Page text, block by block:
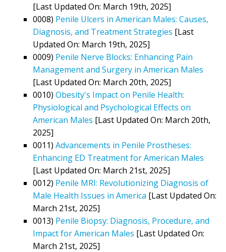
[Last Updated On: March 19th, 2025]
0008) Penile Ulcers in American Males: Causes,
Diagnosis, and Treatment Strategies [Last
Updated On: March 19th, 2025]
0009) Penile Nerve Blocks: Enhancing Pain
Management and Surgery in American Males
[Last Updated On: March 20th, 2025]
0010) Obesity's Impact on Penile Health:
Physiological and Psychological Effects on
American Males [Last Updated On: March 20th,
2025]
0011) Advancements in Penile Prostheses:
Enhancing ED Treatment for American Males
[Last Updated On: March 21st, 2025]
0012) Penile MRI: Revolutionizing Diagnosis of
Male Health Issues in America [Last Updated On:
March 21st, 2025]
0013) Penile Biopsy: Diagnosis, Procedure, and
Impact for American Males [Last Updated On:
March 21st, 2025]